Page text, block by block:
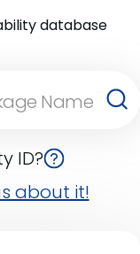
database
ID?
about it!